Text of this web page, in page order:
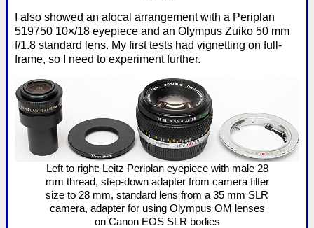
I also showed an afocal arrangement with a Periplan
519750 10×/18 eyepiece and an Olympus Zuiko 50 mm
f/1.8 standard lens. My first tests had vignetting on full-
frame, so I need to experiment further.
Left to right: Leitz Periplan eyepiece with male 28
mm thread, step-down adapter from camera filter
size to 28 mm, standard lens from a 35 mm SLR
camera, adapter for using Olympus OM lenses
on Canon EOS SLR bodies